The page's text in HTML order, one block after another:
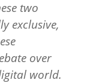
two
exclusive,
over
world.